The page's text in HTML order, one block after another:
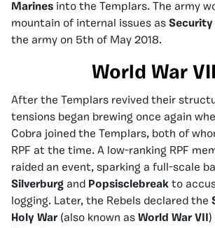
Marines into the Templars. The army
mountain of internal issues as Security
the army on 5th of May 2018.
World War VII
After the Templars revived their
tensions began brewing once again
Cobra joined the Templars, both of
RPF at the time. A low-ranking RPF
raided an event, sparking a full-scale
Silverburg and Popsisclebreak to
logging. Later, the Rebels declared the
Holy War (also known as World War VII )